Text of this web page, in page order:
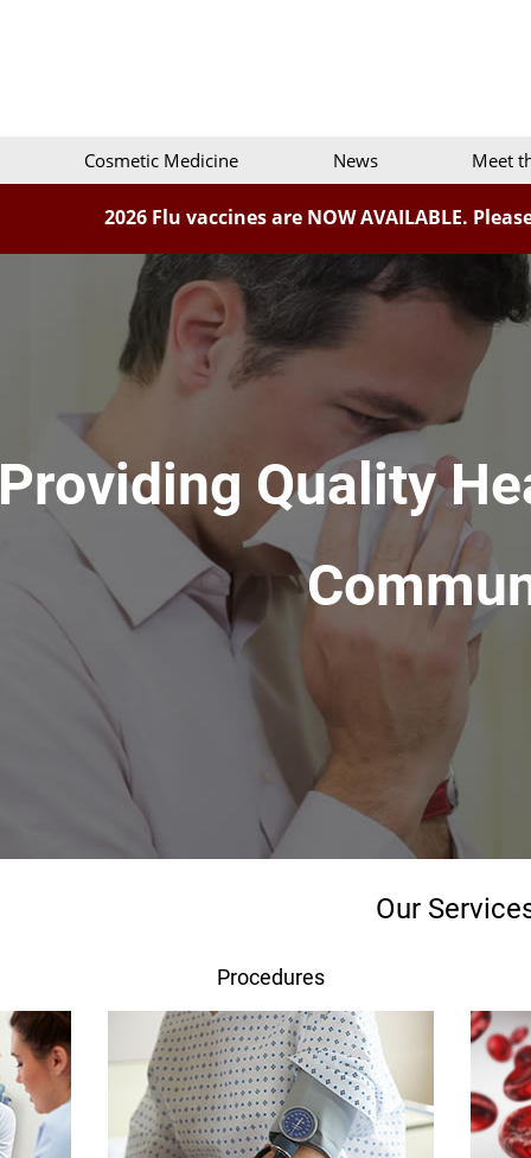
Cosmetic Medicine News Meet
2026 Flu vaccines are NOW AVAILABLE.
Providing Quality
Our
Procedures